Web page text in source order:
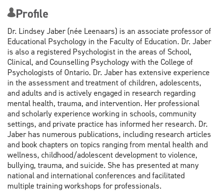
Profile
Dr. Lindsey Jaber (née Leenaars) is an associate professor of
Educational Psychology in the Faculty of Education. Dr. Jaber
is also a registered Psychologist in the areas of School,
Clinical, and Counselling Psychology with the College of
Psychologists of Ontario. Dr. Jaber has extensive experience
in the assessment and treatment of children, adolescents,
and adults and is actively engaged in research regarding
mental health, trauma, and intervention. Her professional
and scholarly experience working in schools, community
settings, and private practice has informed her research. Dr.
Jaber has numerous publications, including research articles
and book chapters on topics ranging from mental health and
wellness, childhood/adolescent development to violence,
bullying, trauma, and suicide. She has presented at many
national and international conferences and facilitated
multiple training workshops for professionals.